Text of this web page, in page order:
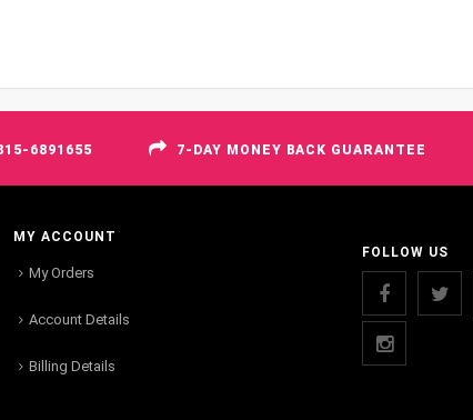
6891655 7-DAY MONEY BACK GUARANTEE
MY ACCOUNT
My Orders
Account Details
Billing Details
FOLLOW US